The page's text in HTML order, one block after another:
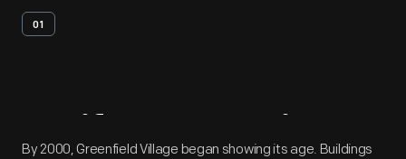
01
Artifact Overview
By 2000, Greenfield Village began showing its age. Buildings